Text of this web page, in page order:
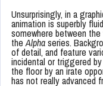
Unsurprisingly, in a
animation is superbly
somewhere between the
theAlphaseries.
of detail, and feature
incidental or triggered
the floor by an irate
has not really advanced